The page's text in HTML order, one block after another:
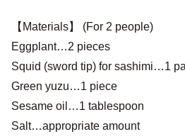
【Materials】 (For 2 people)
Eggplant…2 pieces
Squid (sword tip) for sashimi…1
Green yuzu…1 piece
Sesame oil…1 tablespoon
Salt…appropriate amount